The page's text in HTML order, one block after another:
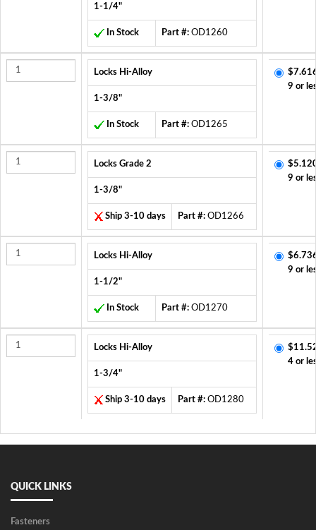
1-1/4"
In Stock Part #: OD1260
Locks Hi-Alloy
1-3/8"
In Stock Part #: OD1265
9 or
Locks Grade 2
1-3/8"
Ship 3-10 days Part #: OD1266
9 or
Locks Hi-Alloy
1-1/2"
In Stock Part #: OD1270
9 or
Locks Hi-Alloy
1-3/4"
Ship 3-10 days Part #: OD1280
4 or
QUICK LINKS
Fasteners